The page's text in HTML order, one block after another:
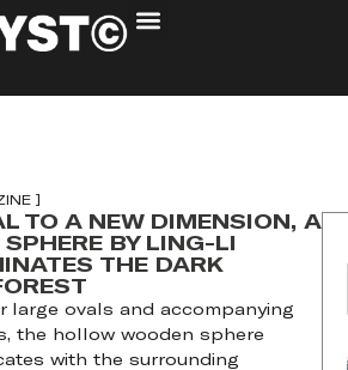
]
TO A NEW DIMENSION, A
BY LING-LI
THE DARK
large ovals and accompanying
the hollow wooden sphere
with the surrounding